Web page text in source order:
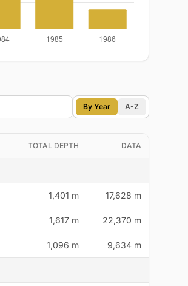
By Year A-Z
TOTAL DEPTH DATA
1,401 m 17,628 m
1,617 m 22,370 m
1,096 m 9,634 m